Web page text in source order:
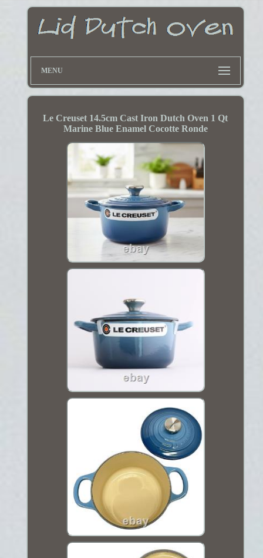
MENU
Le Creuset 14.5cm Cast Iron Dutch Oven 1 Qt
Marine Blue Enamel Cocotte Ronde